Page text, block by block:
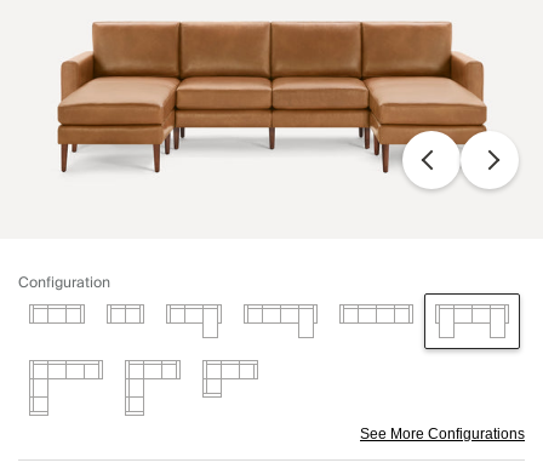
Configuration
See More Configurations